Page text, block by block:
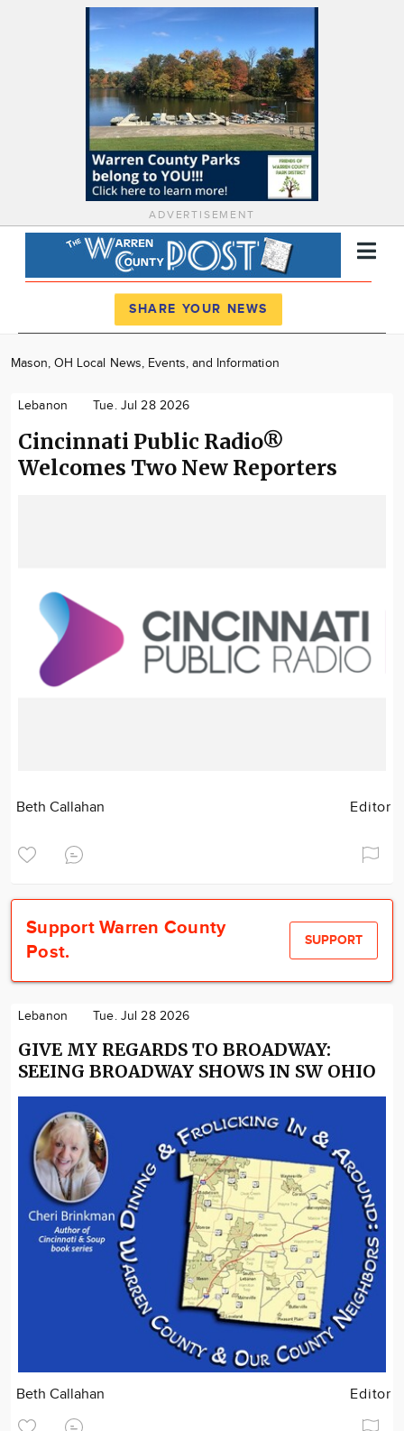
ADVERTISEMENT
News
Locations
Advertise
SHARE YOUR NEWS
Mason, OH Local News, Events, and Information
Lebanon Tue. Jul 28 2026
Cincinnati Public Radio®
Welcomes Two New Reporters
Beth Callahan Editor
Support Warren County
Post.
SUPPORT
Lebanon Tue. Jul 28 2026
GIVE MY REGARDS TO BROADWAY:
SEEING BROADWAY SHOWS IN SW OHIO
Beth Callahan Editor